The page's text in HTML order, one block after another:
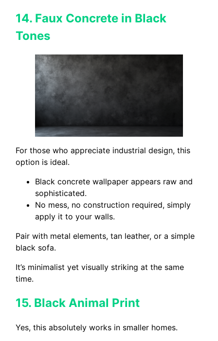
14. Faux Concrete in Black
Tones
For those who appreciate industrial design, this
option is ideal.
Black concrete wallpaper appears raw and
sophisticated.
No mess, no construction required, simply
apply it to your walls.
Pair with metal elements, tan leather, or a simple
black sofa.
It’s minimalist yet visually striking at the same
time.
15. Black Animal Print
Yes, this absolutely works in smaller homes.